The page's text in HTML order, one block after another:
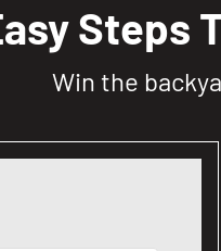
Steps
Win the